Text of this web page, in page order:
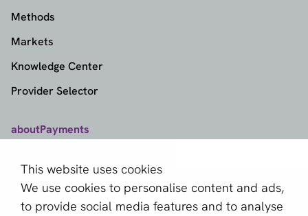
This website uses cookies
We use cookies to personalise content and ads,
to provide social media features and to analyse
Methods
Markets
Knowledge Center
Provider Selector
aboutPayments
About us
Become a partner